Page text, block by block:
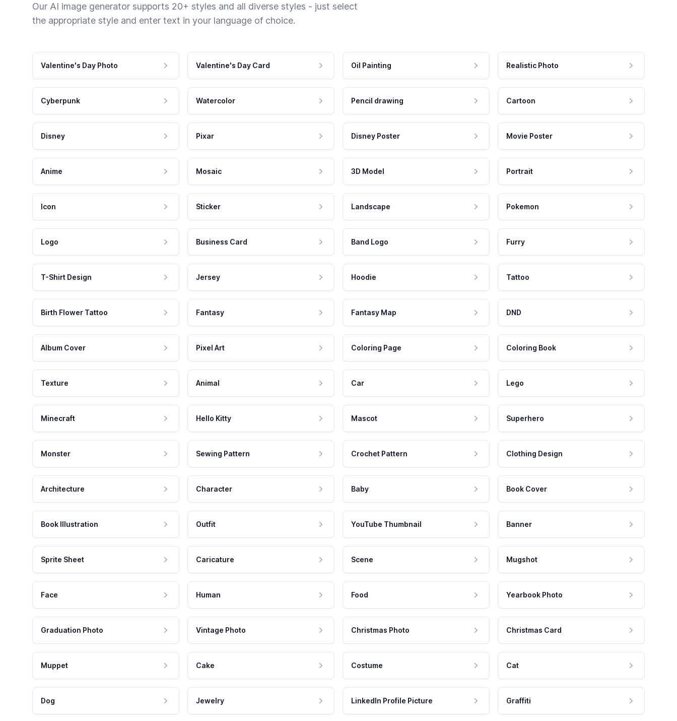
Our AI image generator supports 20+ styles and all diverse styles - just select
the appropriate style and enter text in your language of choice.
Valentine's Day Photo Valentine's Day Card Oil Painting Realistic Photo
Cyberpunk Watercolor Pencil drawing Cartoon
Disney Pixar Disney Poster Movie Poster
Anime Mosaic 3D Model Portrait
Icon Sticker Landscape Pokemon
Logo Business Card Band Logo Furry
T-Shirt Design Jersey Hoodie Tattoo
Birth Flower Tattoo Fantasy Fantasy Map DND
Album Cover Pixel Art Coloring Page Coloring Book
Texture Animal Car Lego
Minecraft Hello Kitty Mascot Superhero
Monster Sewing Pattern Crochet Pattern Clothing Design
Architecture Character Baby Book Cover
Book Illustration Outfit YouTube Thumbnail Banner
Sprite Sheet Caricature Scene Mugshot
Face Human Food Yearbook Photo
Graduation Photo Vintage Photo Christmas Photo Christmas Card
Muppet Cake Costume Cat
Dog Jewelry LinkedIn Profile Picture Graffiti